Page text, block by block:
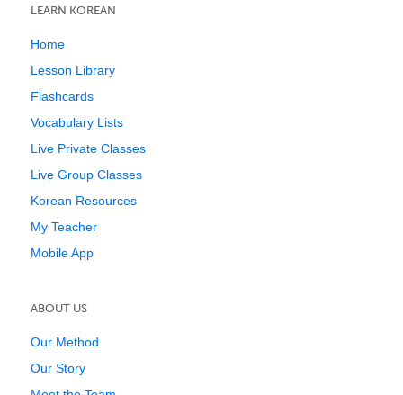
LEARN KOREAN
Home
Lesson Library
Flashcards
Vocabulary Lists
Live Private Classes
Live Group Classes
Korean Resources
My Teacher
Mobile App
ABOUT US
Our Method
Our Story